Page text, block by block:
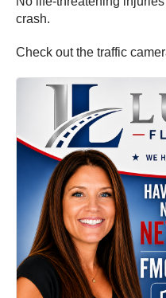
crash.
Check out the traffic